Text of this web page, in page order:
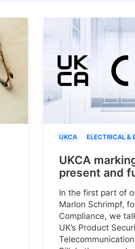
UKCA ELECTRICAL &
UKCA
present and
In the first part of
Marlon Schrimpf,
Compliance, we
UK’s Product